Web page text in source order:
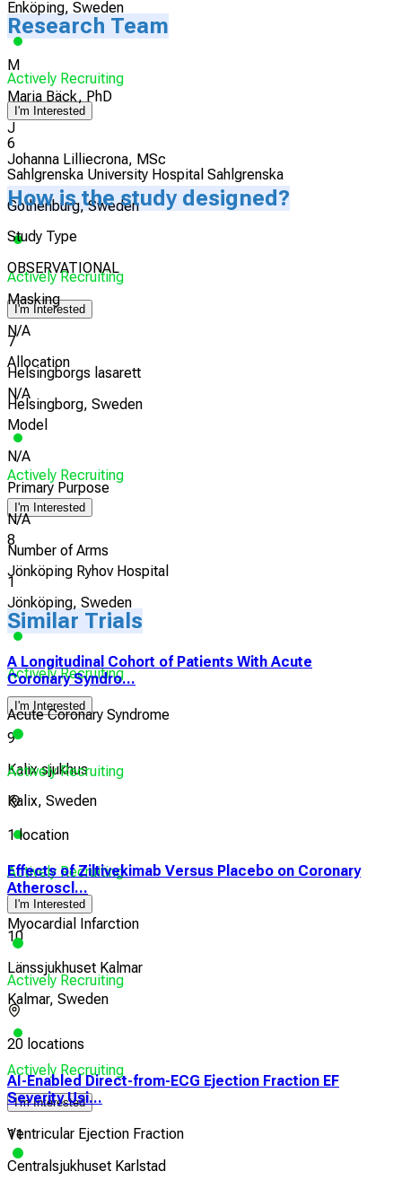
Enköping, Sweden
Actively Recruiting
I'm Interested
6
Sahlgrenska University Hospital Sahlgrenska
Gothenburg, Sweden
Actively Recruiting
I'm Interested
7
Helsingborgs lasarett
Helsingborg, Sweden
Actively Recruiting
I'm Interested
8
Jönköping Ryhov Hospital
Jönköping, Sweden
Actively Recruiting
I'm Interested
9
Kalix sjukhus
Kalix, Sweden
Actively Recruiting
I'm Interested
10
Länssjukhuset Kalmar
Kalmar, Sweden
Actively Recruiting
I'm Interested
11
Centralsjukhuset Karlstad
Research Team
M
Maria Bäck, PhD
J
Johanna Lilliecrona, MSc
How is the study designed?
Study Type
OBSERVATIONAL
Masking
N/A
Allocation
N/A
Model
N/A
Primary Purpose
N/A
Number of Arms
1
Similar Trials
A Longitudinal Cohort of Patients With Acute
Coronary Syndro...
Acute Coronary Syndrome
Actively Recruiting
1 location
Effects of Ziltivekimab Versus Placebo on Coronary
Atheroscl...
Myocardial Infarction
Actively Recruiting
20 locations
AI-Enabled Direct-from-ECG Ejection Fraction EF
Severity Usi...
Ventricular Ejection Fraction